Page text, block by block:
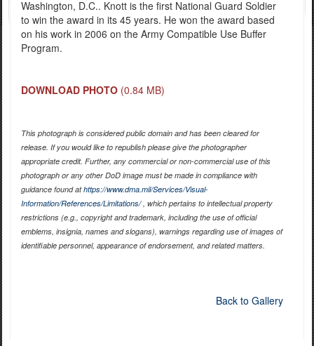
Washington, D.C.. Knott is the first National Guard Soldier
to win the award in its 45 years. He won the award based
on his work in 2006 on the Army Compatible Use Buffer
Program.
DOWNLOAD PHOTO (0.84 MB)
This photograph is considered public domain and has been cleared for
release. If you would like to republish please give the photographer
appropriate credit. Further, any commercial or non-commercial use of this
photograph or any other DoD image must be made in compliance with
guidance found athttps://www.dma.mil/Services/Visual-
Information/References/Limitations/, which pertains to intellectual property
restrictions (e.g., copyright and trademark, including the use of official
emblems, insignia, names and slogans), warnings regarding use of images of
identifiable personnel, appearance of endorsement, and related matters.
Back to Gallery